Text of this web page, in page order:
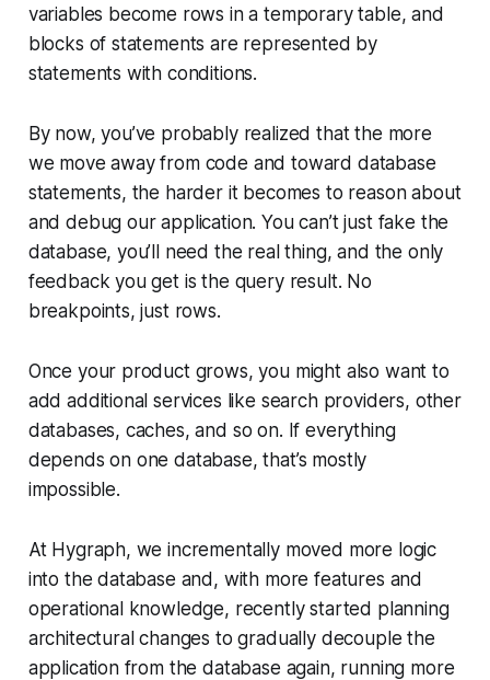
variables become rows in a temporary table, and
blocks of statements are represented by
statements with conditions.
By now, you’ve probably realized that the more
we move away from code and toward database
statements, the harder it becomes to reason about
and debug our application. You can’t just fake the
database, you’ll need the real thing, and the only
feedback you get is the query result. No
breakpoints, just rows.
Once your product grows, you might also want to
add additional services like search providers, other
databases, caches, and so on. If everything
depends on one database, that’s mostly
impossible.
At Hygraph, we incrementally moved more logic
into the database and, with more features and
operational knowledge, recently started planning
architectural changes to gradually decouple the
application from the database again, running more